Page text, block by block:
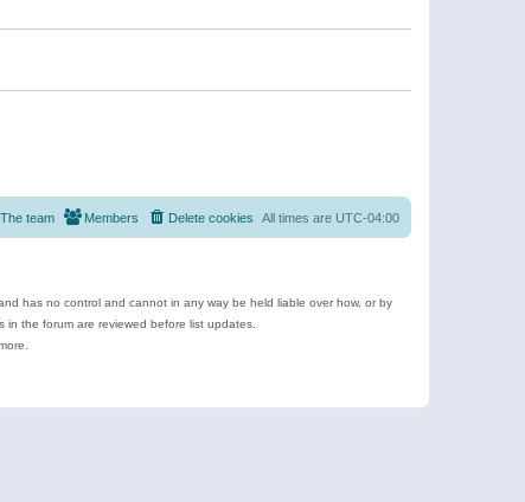
All times are UTC-04:00
Delete cookies
Members
The team
has no control and cannot in any way be held liable over how, or by
the forum are reviewed before list updates.